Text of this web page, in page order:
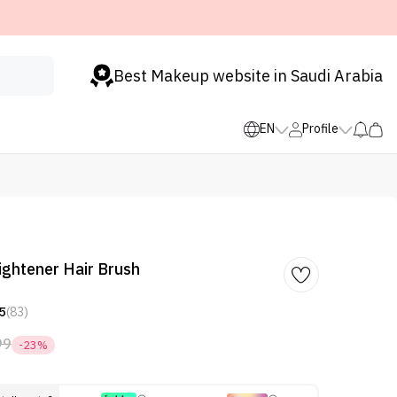
Best Makeup website in Saudi Arabia
EN Profile
Hair Brush
5(83)
-23%